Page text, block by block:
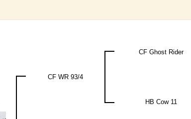
CF WR 93/4
CF Ghost Rider
HB Cow 11